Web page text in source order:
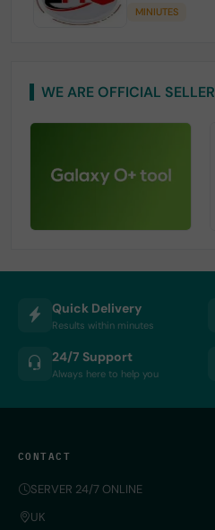
MINIUTES
WE ARE OFFICIAL SELLER
Quick Delivery
Results within minutes
24/7 Support
Always here to help you
CONTACT
SERVER 24/7 ONLINE
UK